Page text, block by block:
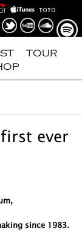
TOUR
ever
since 1983.